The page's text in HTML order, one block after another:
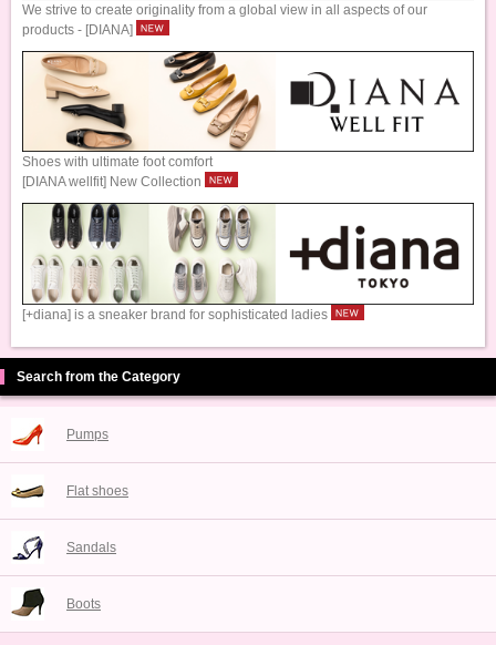
We strive to create originality from a global view in all aspects of our
products - [DIANA]
Shoes with ultimate foot comfort
[DIANA wellfit] New Collection
[+diana] is a sneaker brand for sophisticated ladies
Search from the Category
Pumps
Flat shoes
Sandals
Boots